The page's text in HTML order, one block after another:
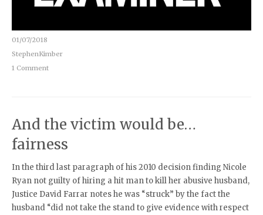
01/07/2018
StephenKimber
1 Comment
And the victim would be…
fairness
In the third last paragraph of his 2010 decision finding Nicole
Ryan not guilty of hiring a hit man to kill her abusive husband,
Justice David Farrar notes he was “struck” by the fact the
husband “did not take the stand to give evidence with respect